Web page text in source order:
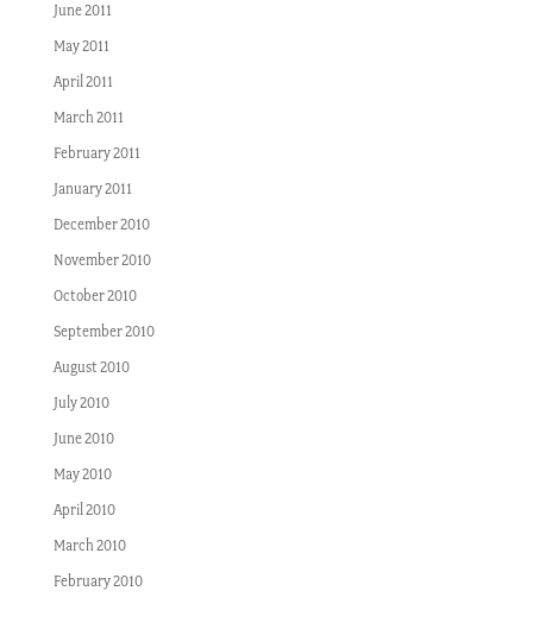
June 2011
May 2011
April 2011
March 2011
February 2011
January 2011
December 2010
November 2010
October 2010
September 2010
August 2010
July 2010
June 2010
May 2010
April 2010
March 2010
February 2010